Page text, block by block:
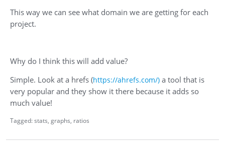
This way we can see what domain we are getting for each
project.
Why do I think this will add value?
Simple. Look at a hrefs (https://ahrefs.com/) a tool that is
very popular and they show it there because it adds so
much value!
Tagged:stats graphs ratios